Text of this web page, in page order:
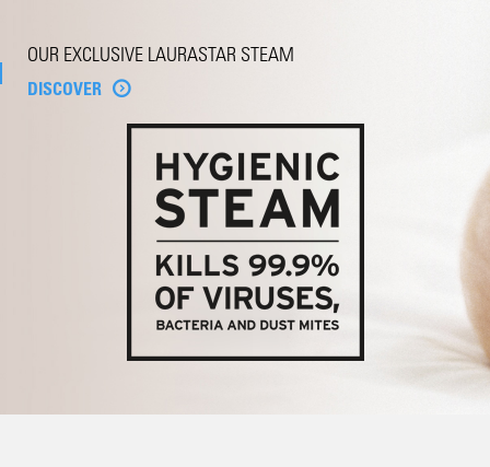
OUR EXCLUSIVE LAURASTAR STEAM
DISCOVER